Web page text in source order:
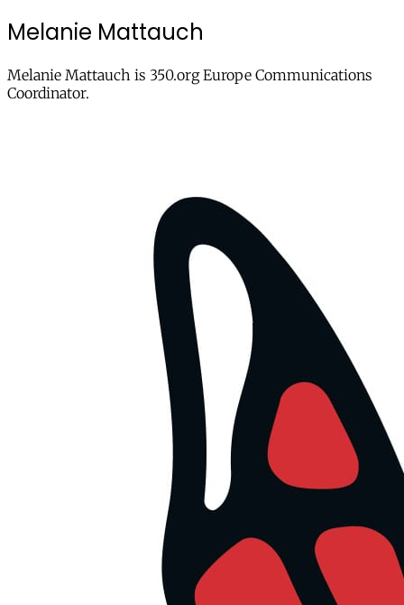
Melanie Mattauch
Melanie Mattauch is 350.org Europe Communications
Coordinator.